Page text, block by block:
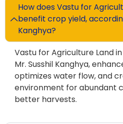
How does Vastu for
benefit crop yield,
Kanghya?
Vastu for Agriculture Land
Mr. Susshil Kanghya,
optimizes water flow, and
environment for abundant
better harvests.